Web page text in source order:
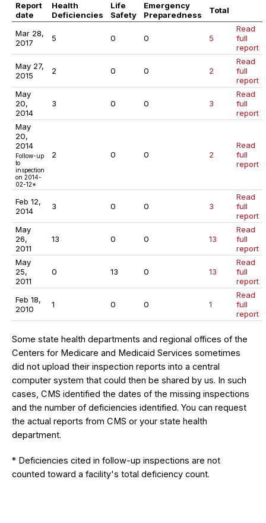
Report
date
Health
Deficiencies
Life
Safety
Emergency
Preparedness
Total
Mar 28,
2017
5 0 0 5
Read
full
report
May 27,
2015
2 0 0 2
Read
full
report
May
20,
2014
3 0 0 3
Read
full
report
May
20,
2014
Follow-up
to
inspection
on 2014-
02-12*
2 0 0 2
Read
full
report
Feb 12,
2014
3 0 0 3
Read
full
report
May
26,
2011
13 0 0 13
Read
full
report
May
25,
2011
0 13 0 13
Read
full
report
Feb 18,
2010
1 0 0 1
Read
full
report
Some state health departments and regional offices of the
Centers for Medicare and Medicaid Services sometimes
did not upload their inspection reports into a central
computer system that could then be shared by us. In such
cases, CMS identified the dates of the missing inspections
and the number of deficiencies identified. You can request
the actual reports from CMS or your state health
department.
* Deficiencies cited in follow-up inspections are not
counted toward a facility's total deficiency count.